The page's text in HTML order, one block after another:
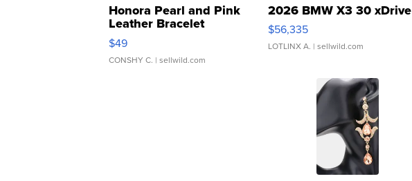
Honora Pearl and Pink
Leather Bracelet
Adjustable Buckle Clo...
$49
CONSHY C. | sellwild.com
2026 BMW X3 30 xDrive
$56,335
LOTLINX A. | sellwild.com